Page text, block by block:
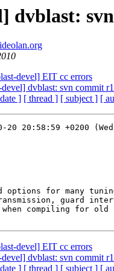
dvblast:
devel] EIT cc errors
dvblast: svn commit
] [ thread ] [ subject ] [
20 20:58:59 +0200
for many
guard
compiling for old
devel] EIT cc errors
dvblast: svn commit
] [ thread ] [ subject ] [